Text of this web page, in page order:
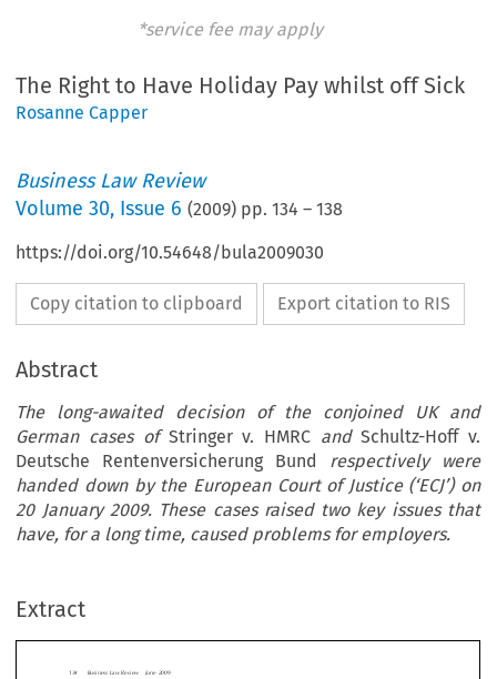
*service fee may apply
The Right to Have Holiday Pay whilst off Sick
Rosanne Capper
Business Law Review
Volume30, Issue 6 (2009) pp.134 –138
https://doi.org/10.54648/bula2009030
Copy citation to clipboard Export citation to RIS
Abstract
The long-awaited decision of the conjoined UK and
German cases of Stringer v. HMRC andSchultz-Hoff v.
Deutsche Rentenversicherung Bund
respectively were
handed down by the European Court of Justice (‘ECJ’) on
20 January 2009. These cases raised two key issues that
have, for a long time, caused problems for employers.
Extract


to Have Holiday Pay
employment or a company’s handbook.
Law Review  June 2009